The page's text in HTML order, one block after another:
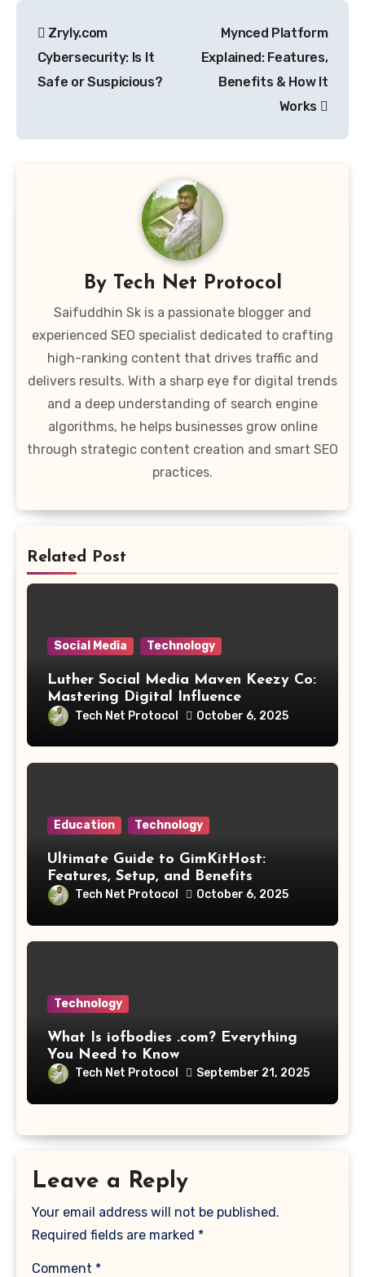
navigation
Zryly.com
Cybersecurity: Is It
Safe or Suspicious?
Mynced Platform
Explained: Features,
Benefits & How It
Works
By Tech Net Protocol
Saifuddhin Sk is a passionate blogger and
experienced SEO specialist dedicated to crafting
high-ranking content that drives traffic and
delivers results. With a sharp eye for digital trends
and a deep understanding of search engine
algorithms, he helps businesses grow online
through strategic content creation and smart SEO
practices.
Related Post
Social Media Technology
Luther Social Media Maven Keezy Co:
Mastering Digital Influence
Tech Net Protocol October 6, 2025
Education Technology
Ultimate Guide to GimKitHost:
Features, Setup, and Benefits
Tech Net Protocol October 6, 2025
Technology
What Is iofbodies .com? Everything
You Need to Know
Tech Net Protocol September 21, 2025
Leave a Reply
Your email address will not be published.
Required fields are marked *
Comment *